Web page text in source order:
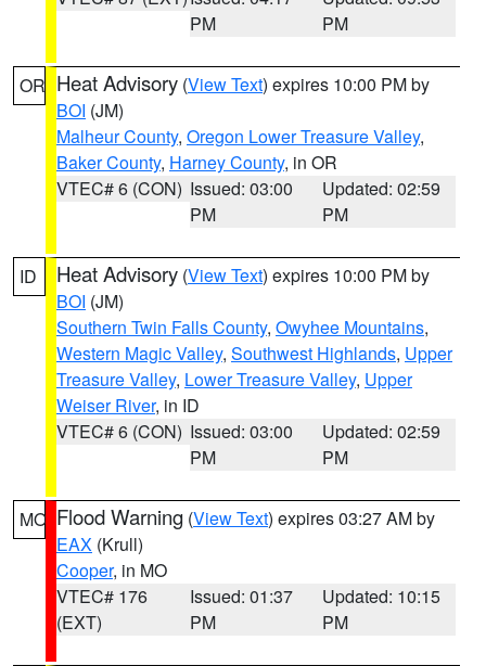
PM
PM
OR Heat Advisory (View Text) expires 10:00 PM by
BOI (JM)
Malheur County, Oregon Lower Treasure Valley,
Baker County, Harney County, in OR
VTEC# 6 (CON) Issued: 03:00
PM
Updated: 02:59
PM
ID Heat Advisory (View Text) expires 10:00 PM by
BOI (JM)
Southern Twin Falls County, Owyhee Mountains,
Western Magic Valley, Southwest Highlands, Upper
Treasure Valley, Lower Treasure Valley, Upper
Weiser River, in ID
VTEC# 6 (CON) Issued: 03:00
PM
Updated: 02:59
PM
MO Flood Warning (View Text) expires 03:27 AM by
EAX (Krull)
Cooper, in MO
VTEC# 176
(EXT)
Issued: 01:37
PM
Updated: 10:15
PM